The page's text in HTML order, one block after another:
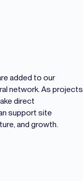
added to our
network. As projects
direct
support site
and growth.